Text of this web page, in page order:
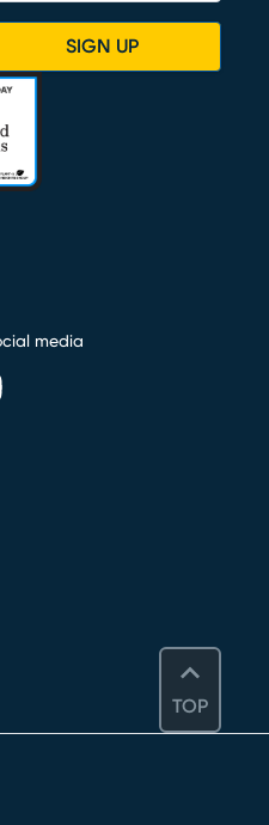
TOP
SIGN UP
media